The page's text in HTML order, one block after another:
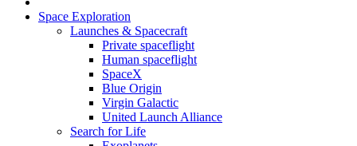
Space Exploration
Launches & Spacecraft
Private spaceflight
Human spaceflight
SpaceX
Blue Origin
Virgin Galactic
United Launch Alliance
Search for Life